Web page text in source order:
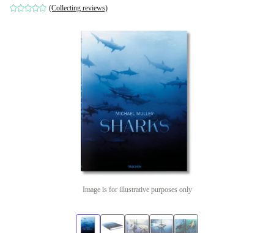
(Collecting reviews)
Image is for illustrative purposes only